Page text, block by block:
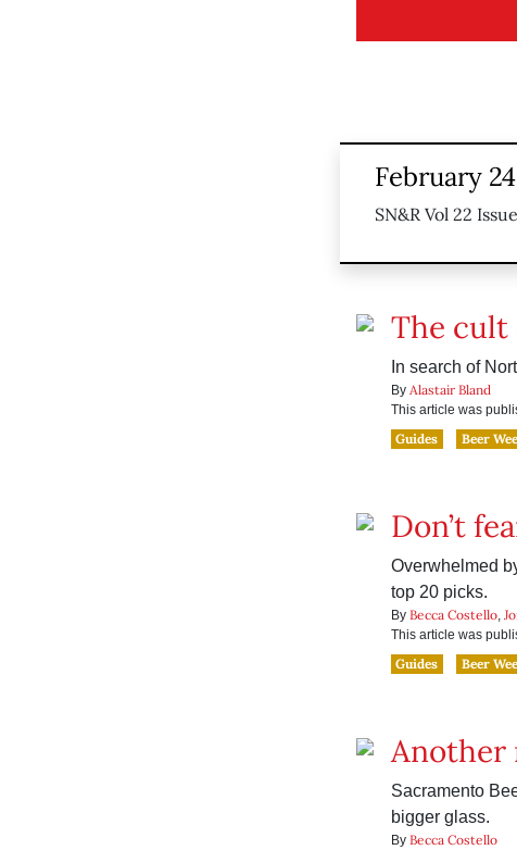
February
SN&R Vol 22
The cult
In search of
By Alastair Bland
This article was
Guides
Beer
Don’t
Overwhelmed
top 20 picks.
By Becca Costello,
This article was
Guides
Beer
Another
Sacramento
bigger glass.
By Becca Costello